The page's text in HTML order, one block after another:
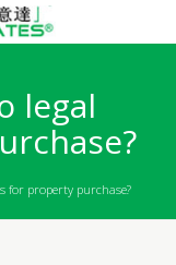
legal
for property purchase?